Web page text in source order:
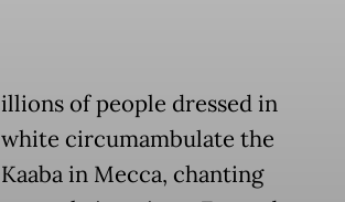
illions of people dressed in
white circumambulate the
Kaaba in Mecca, chanting